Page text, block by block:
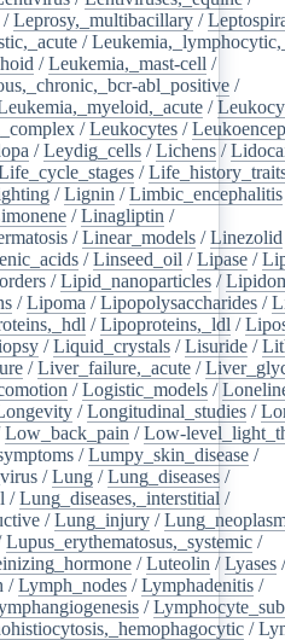
/Leprosy,_multibacillary /
/
/Leukemia,_mast-cell /
abl_positive /
/
/Leukocytes /
/Leydig_cells /Lichens /
/
/Lignin /Limbic_encephalitis
/Linagliptin /
/Linear_models /Linezolid
/Linseed_oil /Lipase /
/Lipid_nanoparticles /
/Lipoma /Lipopolysaccharides /
/Lipoproteins,_ldl /
/Liquid_crystals /Lisuride /
/Liver_failure,_acute /
/Logistic_models /
/Longitudinal_studies /
Low_back_pain /Low-
/Lumpy_skin_disease /
/Lung /Lung_diseases /
/Lung_diseases,_interstitial /
/Lung_injury /
Lupus_erythematosus,_systemic /
/Luteolin /Lyases /
/Lymph_nodes /Lymphadenitis /
/
/